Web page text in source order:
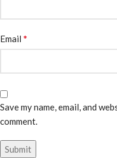
Email *
Save my name, email, and
comment.